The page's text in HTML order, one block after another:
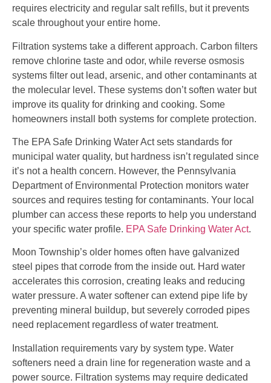
requires electricity and regular salt refills, but it prevents
scale throughout your entire home.
Filtration systems take a different approach. Carbon filters
remove chlorine taste and odor, while reverse osmosis
systems filter out lead, arsenic, and other contaminants at
the molecular level. These systems don’t soften water but
improve its quality for drinking and cooking. Some
homeowners install both systems for complete protection.
The EPA Safe Drinking Water Act sets standards for
municipal water quality, but hardness isn’t regulated since
it’s not a health concern. However, the Pennsylvania
Department of Environmental Protection monitors water
sources and requires testing for contaminants. Your local
plumber can access these reports to help you understand
your specific water profile. EPA Safe Drinking Water Act.
Moon Township’s older homes often have galvanized
steel pipes that corrode from the inside out. Hard water
accelerates this corrosion, creating leaks and reducing
water pressure. A water softener can extend pipe life by
preventing mineral buildup, but severely corroded pipes
need replacement regardless of water treatment.
Installation requirements vary by system type. Water
softeners need a drain line for regeneration waste and a
power source. Filtration systems may require dedicated